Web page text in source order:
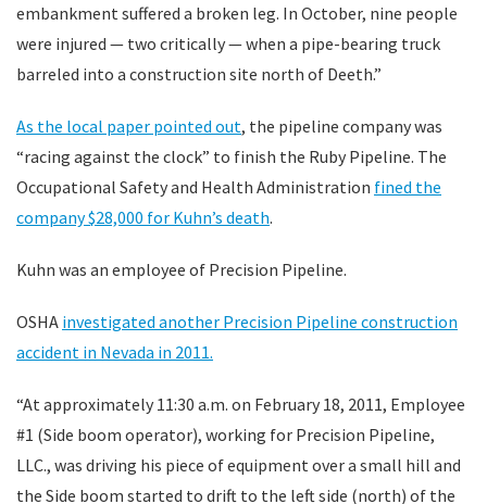
embankment suffered a broken leg. In October, nine people
were injured — two critically — when a pipe-bearing truck
barreled into a construction site north of Deeth.”
As the local paper pointed out, the pipeline company was
“racing against the clock” to finish the Ruby Pipeline. The
Occupational Safety and Health Administration fined the
company $28,000 for Kuhn’s death.
Kuhn was an employee of Precision Pipeline.
OSHA investigated another Precision Pipeline construction
accident in Nevada in 2011.
“At approximately 11:30 a.m. on February 18, 2011, Employee
#1 (Side boom operator), working for Precision Pipeline,
LLC., was driving his piece of equipment over a small hill and
the Side boom started to drift to the left side (north) of the